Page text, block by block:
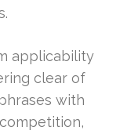
applicability
clear of
with